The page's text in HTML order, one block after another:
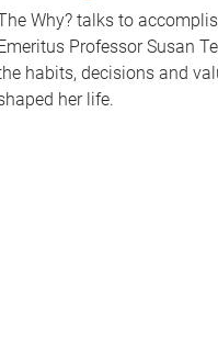
Why? talks to
Professor Susan
habits, decisions and
her life.